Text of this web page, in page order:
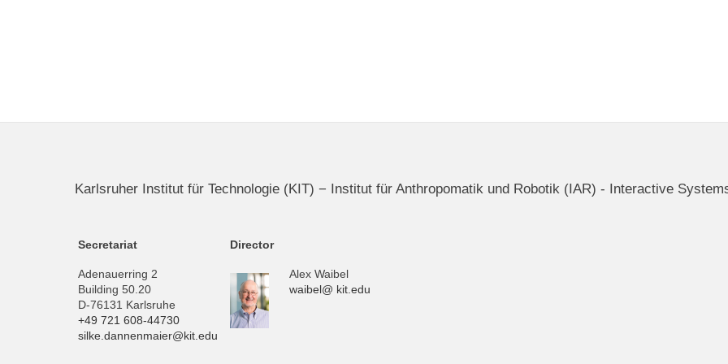
Karlsruher Institut für Technologie (KIT) − Institut für Anthropomatik und Robotik (IAR) - Interactive
Secretariat
Adenauerring 2
Building 50.20
D-76131 Karlsruhe
+49 721 608-44730
silke.dannenmaier@kit.edu
Director
Alex Waibel
waibel@ kit.edu